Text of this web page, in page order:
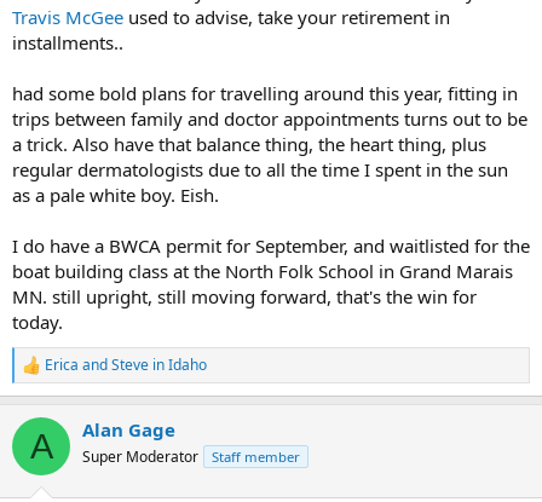
Travis McGee used to advise, take your retirement in
installments..
had some bold plans for travelling around this year, fitting in
trips between family and doctor appointments turns out to be
a trick. Also have that balance thing, the heart thing, plus
regular dermatologists due to all the time I spent in the sun
as a pale white boy. Eish.
I do have a BWCA permit for September, and waitlisted for the
boat building class at the North Folk School in Grand Marais
MN. still upright, still moving forward, that's the win for
today.
R
e
c
i
Erica andSteve in Idaho
A Alan Gage
Super Moderator Staff member